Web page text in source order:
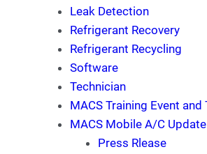
Leak Detection
Refrigerant Recovery
Refrigerant Recycling
Software
Technician
MACS Training Event and
MACS Mobile A/C Update
Press Rlease